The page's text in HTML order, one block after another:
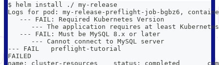
$ helm install ./ my-release
Logs for pod: my-release-preflight-job-bgbz6,
   --- FAIL: Required Kubernetes Version
--- The application requires at least
   --- FAIL: Must be MySQL 8.x or later
      --- Cannot connect to MySQL server
--- FAIL   preflight-tutorial
FAILED
name: cluster-resources    status: completed